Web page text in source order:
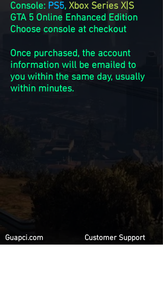
Console: PS5, Xbox Series X|S
GTA 5 Online Enhanced Edition
Choose console at checkout
Once purchased, the account
information will be emailed to
you within the same day, usually
within minutes.
Guapci.com Customer Support